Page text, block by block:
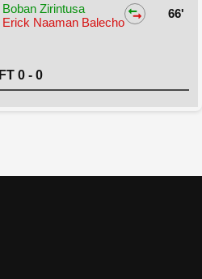
Boban Zirintusa
Erick Naaman Balecho
66'
FT 0 - 0